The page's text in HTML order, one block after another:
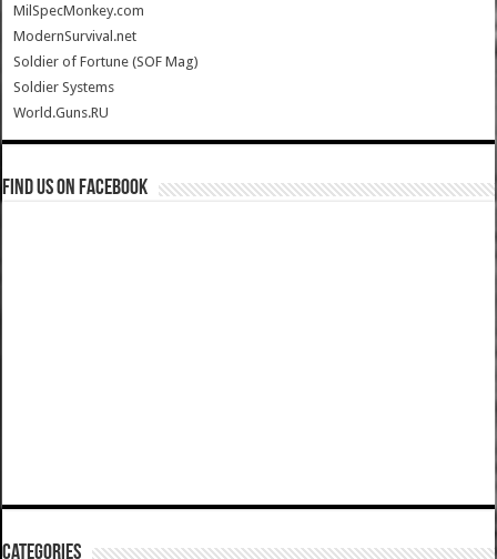
MilSpecMonkey.com
ModernSurvival.net
Soldier of Fortune (SOF Mag)
Soldier Systems
World.Guns.RU
Find us on Facebook
Categories